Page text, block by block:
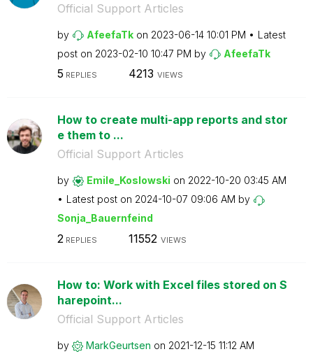
Official Support Articles
by AfeefaTk on ‎2023-06-14 10:01 PM
Latest
post on ‎2023-02-10 10:47 PM by AfeefaTk
5 REPLIES 4213 VIEWS
How to create multi-app reports and stor
e them to ...
Official Support Articles
by Emile_Koslowski on ‎2022-10-20 03:45 AM
Latest post on ‎2024-10-07 09:06 AM by
Sonja_Bauernfeind
2 REPLIES 11552 VIEWS
How to: Work with Excel files stored on S
harepoint...
Official Support Articles
by MarkGeurtsen on ‎2021-12-15 11:12 AM